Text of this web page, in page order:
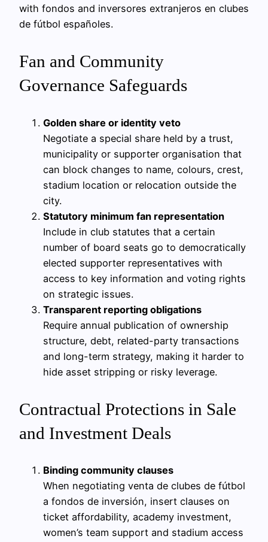
with fondos and inversores extranjeros en clubes
de fútbol españoles.
Fan and Community
Governance Safeguards
Golden share or identity veto
Negotiate a special share held by a trust,
municipality or supporter organisation that
can block changes to name, colours, crest,
stadium location or relocation outside the
city.
Statutory minimum fan representation
Include in club statutes that a certain
number of board seats go to democratically
elected supporter representatives with
access to key information and voting rights
on strategic issues.
Transparent reporting obligations
Require annual publication of ownership
structure, debt, related-party transactions
and long-term strategy, making it harder to
hide asset stripping or risky leverage.
Contractual Protections in Sale
and Investment Deals
Binding community clauses
When negotiating venta de clubes de fútbol
a fondos de inversión, insert clauses on
ticket affordability, academy investment,
women’s team support and stadium access